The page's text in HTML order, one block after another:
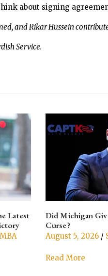
about signing
and Rikar Hussein
Service.
Latest
Did Michigan
Curse?
August 5, 2026 /
Read More